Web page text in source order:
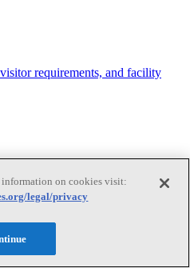
requirements, and facility
information on cookies visit:
legal/privacy